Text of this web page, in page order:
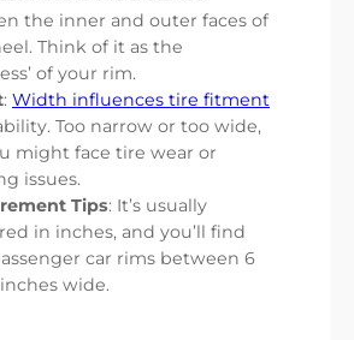
the inner and outer faces of
Think of it as the
of your rim.
: Width influences tire fitment
Too narrow or too wide,
might face tire wear or
issues.
Tips: It’s usually
in inches, and you’ll find
car rims between 6
wide.